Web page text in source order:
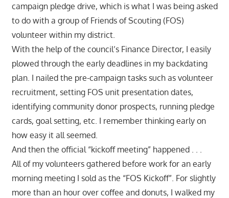
campaign pledge drive, which is what I was being asked
to do with a group of Friends of Scouting (FOS)
volunteer within my district.
With the help of the council’s Finance Director, I easily
plowed through the early deadlines in my backdating
plan. I nailed the pre-campaign tasks such as volunteer
recruitment, setting FOS unit presentation dates,
identifying community donor prospects, running pledge
cards, goal setting, etc. I remember thinking early on
how easy it all seemed.
And then the official “kickoff meeting” happened . . .
All of my volunteers gathered before work for an early
morning meeting I sold as the “FOS Kickoff”. For slightly
more than an hour over coffee and donuts, I walked my